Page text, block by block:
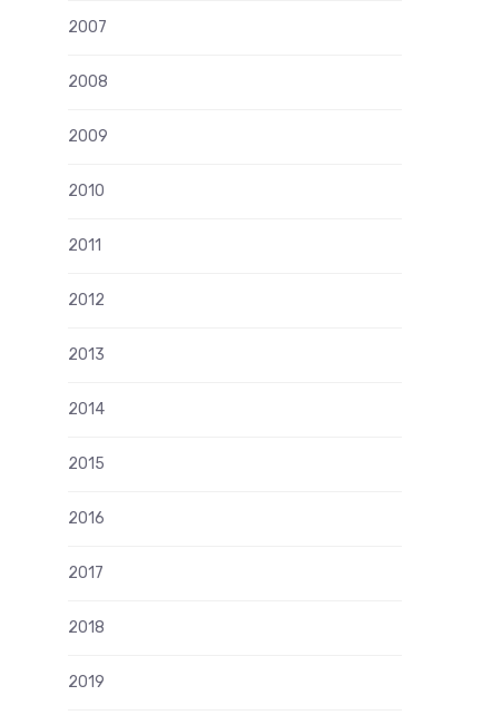
2007
2008
2009
2010
2011
2012
2013
2014
2015
2016
2017
2018
2019